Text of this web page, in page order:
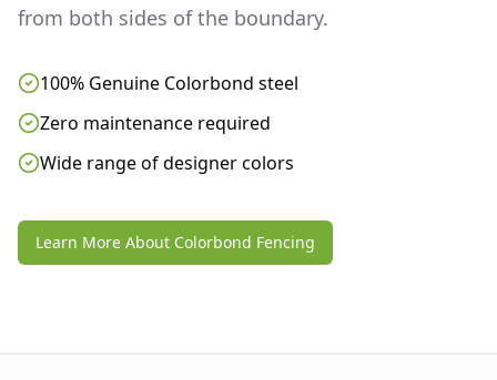
from both sides of the boundary.
100% Genuine Colorbond steel
Zero maintenance required
Wide range of designer colors
Learn More About Colorbond Fencing